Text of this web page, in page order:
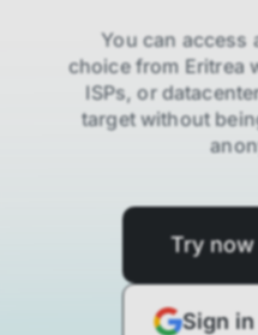
You can access
choice from Eritrea
ISPs,or
target without
Try
Sign